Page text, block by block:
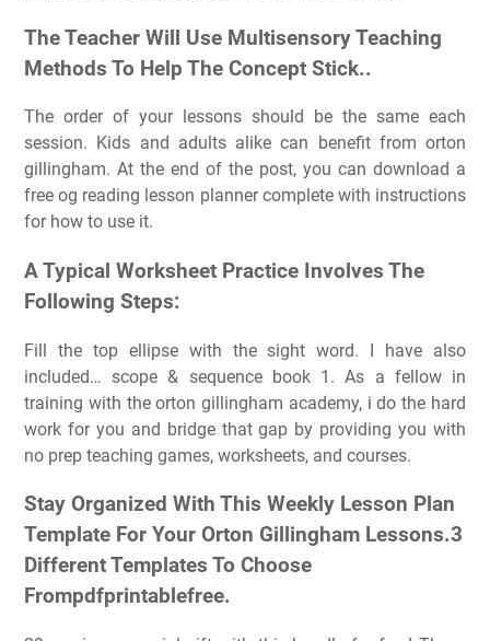
The Teacher Will Use Multisensory Teaching
Methods To Help The Concept Stick..
The order of your lessons should be the same each
session. Kids and adults alike can benefit from orton
gillingham. At the end of the post, you can download a
free og reading lesson planner complete with instructions
for how to use it.
A Typical Worksheet Practice Involves The
Following Steps:
Fill the top ellipse with the sight word. I have also
included… scope & sequence book 1. As a fellow in
training with the orton gillingham academy, i do the hard
work for you and bridge that gap by providing you with
no prep teaching games, worksheets, and courses.
Stay Organized With This Weekly Lesson Plan
Template For Your Orton Gillingham Lessons.3
Different Templates To Choose
Frompdfprintablefree.